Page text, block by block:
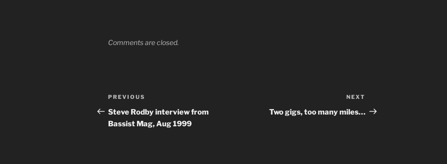
Comments are closed.
Post
navigation
Previous
Post
PREVIOUS
Steve Rodby interview from
Bassist Mag, Aug 1999
Post
NEXT
Two gigs, too many miles…